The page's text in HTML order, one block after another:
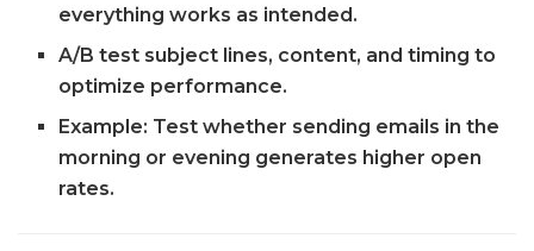
everything works as intended.
A/B test subject lines, content, and timing to
optimize performance.
Example: Test whether sending emails in the
morning or evening generates higher open
rates.